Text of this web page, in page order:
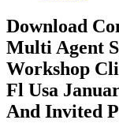
Download
Multi Agent
Workshop
Fl Usa
And Invited